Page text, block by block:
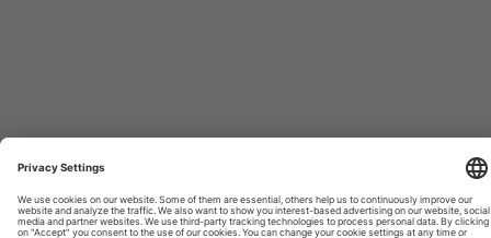
turismo,
Tourismus
Nachrichten,